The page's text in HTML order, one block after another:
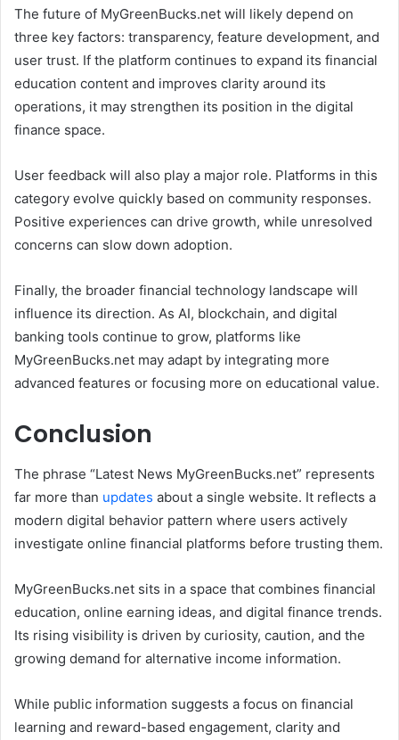
The future of MyGreenBucks.net will likely depend on
three key factors: transparency, feature development, and
user trust. If the platform continues to expand its financial
education content and improves clarity around its
operations, it may strengthen its position in the digital
finance space.
User feedback will also play a major role. Platforms in this
category evolve quickly based on community responses.
Positive experiences can drive growth, while unresolved
concerns can slow down adoption.
Finally, the broader financial technology landscape will
influence its direction. As AI, blockchain, and digital
banking tools continue to grow, platforms like
MyGreenBucks.net may adapt by integrating more
advanced features or focusing more on educational value.
Conclusion
The phrase “Latest News MyGreenBucks.net” represents
far more than updates about a single website. It reflects a
modern digital behavior pattern where users actively
investigate online financial platforms before trusting them.
MyGreenBucks.net sits in a space that combines financial
education, online earning ideas, and digital finance trends.
Its rising visibility is driven by curiosity, caution, and the
growing demand for alternative income information.
While public information suggests a focus on financial
learning and reward-based engagement, clarity and